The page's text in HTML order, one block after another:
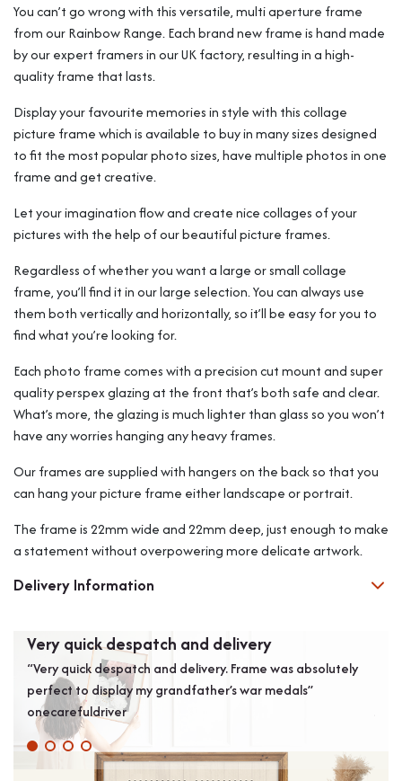
You can’t go wrong with this versatile, multi aperture frame
from our Rainbow Range. Each brand new frame is hand made
by our expert framers in our UK factory, resulting in a high-
quality frame that lasts.
Display your favourite memories in style with this collage
picture frame which is available to buy in many sizes designed
to fit the most popular photo sizes, have multiple photos in one
frame and get creative.
Let your imagination flow and create nice collages of your
pictures with the help of our beautiful picture frames.
Regardless of whether you want a large or small collage
frame, you’ll find it in our large selection. You can always use
them both vertically and horizontally, so it’ll be easy for you to
find what you’re looking for.
Each photo frame comes with a precision cut mount and super
quality perspex glazing at the front that’s both safe and clear.
What’s more, the glazing is much lighter than glass so you won’t
have any worries hanging any heavy frames.
Our frames are supplied with hangers on the back so that you
can hang your picture frame either landscape or portrait.
The frame is 22mm wide and 22mm deep, just enough to make
a statement without overpowering more delicate artwork.
Delivery Information
Very quick despatch and delivery
“Very quick despatch and delivery. Frame was absolutely
perfect to display my grandfather’s war medals”
onecarefuldriver